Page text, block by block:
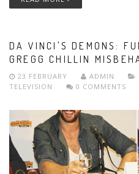
DA VINCI'S DEMONS:
GREGG CHILLIN
23 FEBRUARY ADMIN
TELEVISION
0 COMMENTS